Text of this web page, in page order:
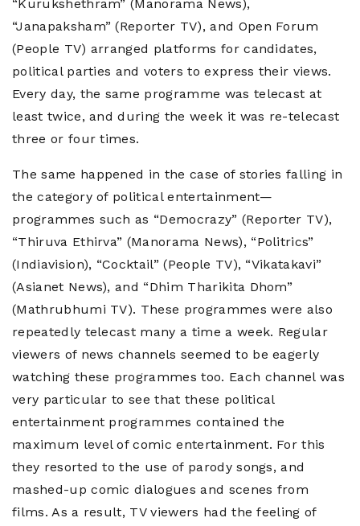
“Kurukshethram” (Manorama News),
“Janapaksham” (Reporter TV), and Open Forum
(People TV) arranged platforms for candidates,
political parties and voters to express their views.
Every day, the same programme was telecast at
least twice, and during the week it was re-telecast
three or four times.
The same happened in the case of stories falling in
the category of political entertainment—
programmes such as “Democrazy” (Reporter TV),
“Thiruva Ethirva” (Manorama News), “Politrics”
(Indiavision), “Cocktail” (People TV), “Vikatakavi”
(Asianet News), and “Dhim Tharikita Dhom”
(Mathrubhumi TV). These programmes were also
repeatedly telecast many a time a week. Regular
viewers of news channels seemed to be eagerly
watching these programmes too. Each channel was
very particular to see that these political
entertainment programmes contained the
maximum level of comic entertainment. For this
they resorted to the use of parody songs, and
mashed-up comic dialogues and scenes from
films. As a result, TV viewers had the feeling of